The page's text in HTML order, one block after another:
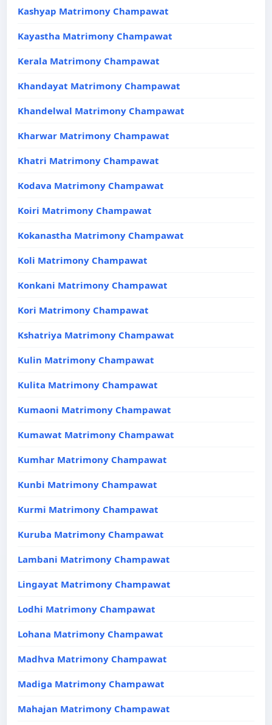
Kashyap Matrimony Champawat
Kayastha Matrimony Champawat
Kerala Matrimony Champawat
Khandayat Matrimony Champawat
Khandelwal Matrimony Champawat
Kharwar Matrimony Champawat
Khatri Matrimony Champawat
Kodava Matrimony Champawat
Koiri Matrimony Champawat
Kokanastha Matrimony Champawat
Koli Matrimony Champawat
Konkani Matrimony Champawat
Kori Matrimony Champawat
Kshatriya Matrimony Champawat
Kulin Matrimony Champawat
Kulita Matrimony Champawat
Kumaoni Matrimony Champawat
Kumawat Matrimony Champawat
Kumhar Matrimony Champawat
Kunbi Matrimony Champawat
Kurmi Matrimony Champawat
Kuruba Matrimony Champawat
Lambani Matrimony Champawat
Lingayat Matrimony Champawat
Lodhi Matrimony Champawat
Lohana Matrimony Champawat
Madhva Matrimony Champawat
Madiga Matrimony Champawat
Mahajan Matrimony Champawat